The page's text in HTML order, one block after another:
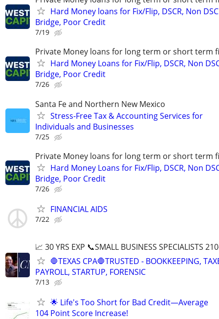
Hard Money loans for Fix/Flip, DSCR, Non
Bridge, Poor Credit
7/19
Private Money loans for long term or short term
Hard Money Loans for Fix/Flip, DSCR, Non
Bridge, Poor Credit
7/26
Santa Fe and Northern New Mexico
Stress-Free Tax & Accounting Services for
Individuals and Businesses
7/25
Private Money loans for long term or short term
Hard Money Loans for Fix/Flip, DSCR, Non
Bridge, Poor Credit
7/26
FINANCIAL AIDS
7/22
📈 30 YRS EXP 📞SMALL BUSINESS SPECIALISTS
🛑TEXAS CPA🛑TRUSTED - BOOKKEEPING,
PAYROLL, STARTUP, FORENSIC
7/13
🌟 Life's Too Short for Bad Credit—Average
104 Point Score Increase!